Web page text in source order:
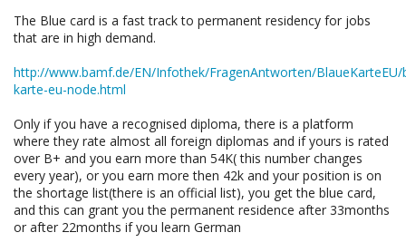
The Blue card is a fast track to permanent residency for jobs
that are in high demand.
http://www.bamf.de/EN/Infothek/FragenAntworten/BlaueKarteEU/
karte-eu-node.html
Only if you have a recognised diploma, there is a platform
where they rate almost all foreign diplomas and if yours is rated
over B+ and you earn more than 54K( this number changes
every year), or you earn more then 42k and your position is on
the shortage list(there is an official list), you get the blue card,
and this can grant you the permanent residence after 33months
or after 22months if you learn German